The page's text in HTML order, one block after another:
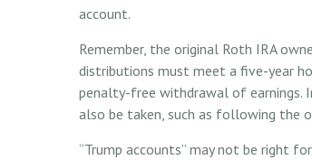
account.
Remember, the original Roth IRA
distributions must meet a five-year
penalty-free withdrawal of earnings.
also be taken, such as following the
“Trump accounts” may not be right